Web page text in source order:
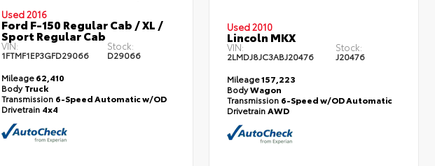
Used 2016
Ford F-150 Regular Cab / XL /
Sport Regular Cab
VIN:
1FTMF1EP3GFD29066
Stock:
D29066
Mileage62,410
BodyTruck
Transmission 6-Speed Automatic w/OD
Drivetrain 4x4
Used 2010
Lincoln MKX
VIN:
2LMDJ8JC3ABJ20476
Stock:
J20476
Mileage157,223
BodyWagon
Transmission 6-Speed w/OD Automatic
DrivetrainAWD